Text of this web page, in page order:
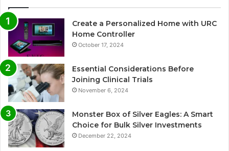
Create a Personalized Home with URC
Home Controller
October 17, 2024
Essential Considerations Before
Joining Clinical Trials
November 6, 2024
Monster Box of Silver Eagles: A Smart
Choice for Bulk Silver Investments
December 22, 2024